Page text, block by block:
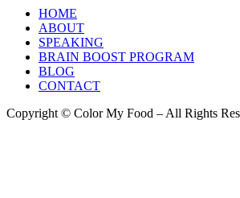
HOME
ABOUT
SPEAKING
BRAIN BOOST PROGRAM
BLOG
CONTACT
Copyright © Color My Food – All Rights